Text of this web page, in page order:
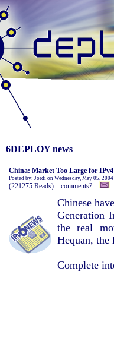
6DEPLOY news
China: Market Too Large for IPv4
Posted by: Jordi on Wednesday, May 05,
(221275 Reads) comments?
Chinese
Generation
the real
Hequan, the
Complete